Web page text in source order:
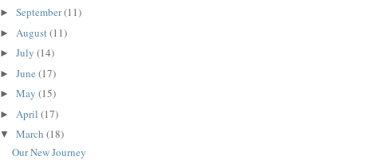
► September(11)
► August(11)
► July (14)
► June (17)
► May (15)
► April (17)
▼ March (18)
Our New Journey